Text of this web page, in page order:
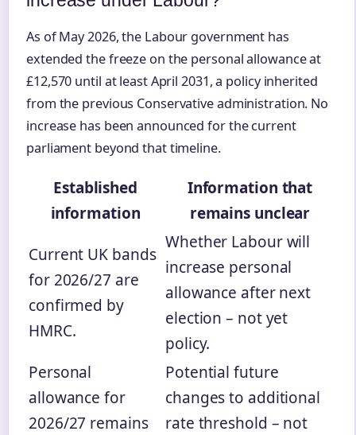
As of May 2026, the Labour government has
extended the freeze on the personal allowance at
£12,570 until at least April 2031, a policy inherited
from the previous Conservative administration. No
increase has been announced for the current
parliament beyond that timeline.
Established
information
Information that
remains unclear
Current UK bands
for 2026/27 are
confirmed by
HMRC.
Whether Labour will
increase personal
allowance after next
election – not yet
policy.
Personal
allowance for
2026/27 remains
Potential future
changes to additional
rate threshold – not